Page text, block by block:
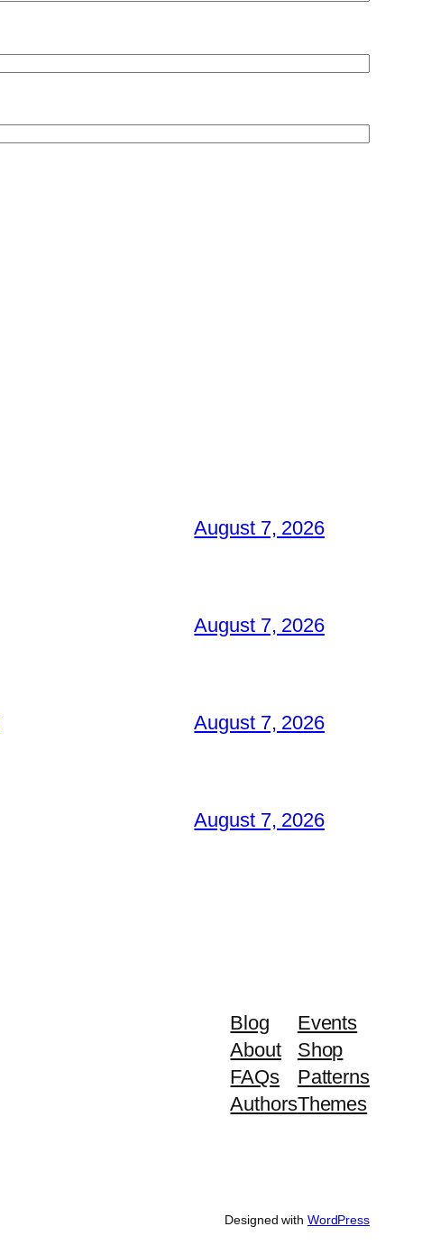
August 7, 2026
August 7, 2026
August 7, 2026
August 7, 2026
Blog
About
FAQs
Authors
Events
Shop
Patterns
Themes
Designed with WordPress